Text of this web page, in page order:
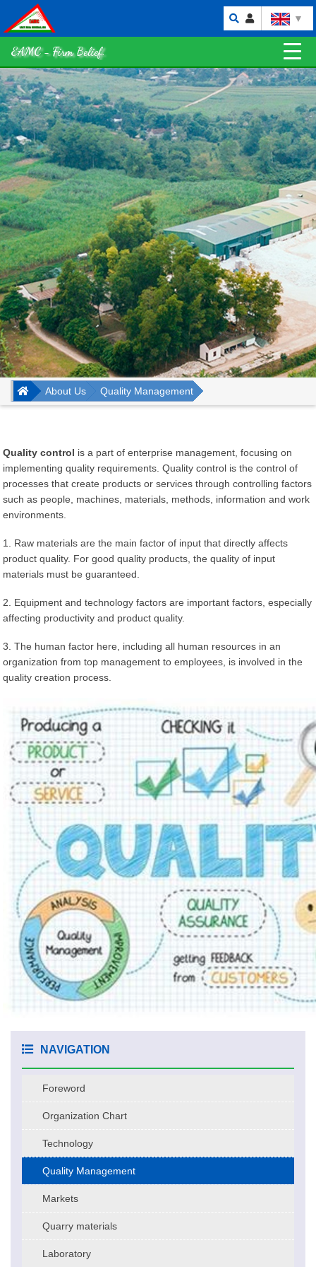
▼
EAMC - Firm Belief.
Trang chủ
About Us Quality Management
Quality control is a part of enterprise management, focusing on
implementing quality requirements. Quality control is the control of
processes that create products or services through controlling factors
such as people, machines, materials, methods, information and work
environments.
1. Raw materials are the main factor of input that directly affects
product quality. For good quality products, the quality of input
materials must be guaranteed.
2. Equipment and technology factors are important factors, especially
affecting productivity and product quality.
3. The human factor here, including all human resources in an
organization from top management to employees, is involved in the
quality creation process.
NAVIGATION
Foreword
Organization Chart
Technology
Quality Management
Markets
Quarry materials
Laboratory